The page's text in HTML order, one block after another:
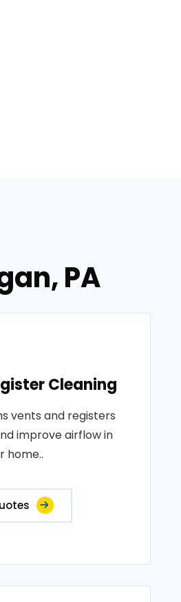
PA
Cleaning
vents and registers
improve airflow in
home..